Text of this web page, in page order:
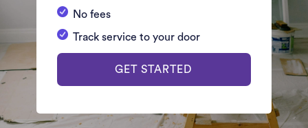
No fees
Track service to your door
GET STARTED